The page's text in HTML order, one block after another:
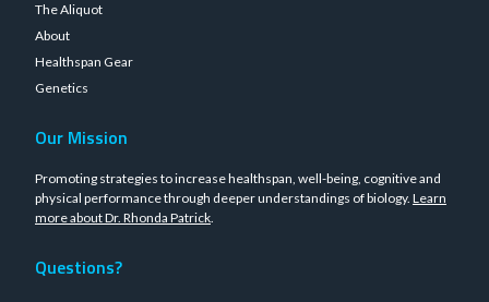
The Aliquot
About
Healthspan Gear
Genetics
Our Mission
Promoting strategies to increase healthspan, well-being, cognitive and
physical performance through deeper understandings of biology. Learn
more about Dr. Rhonda Patrick.
Questions?